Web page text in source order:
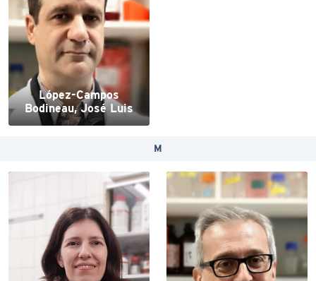
López-Campos
Bodineau, José Luis
M